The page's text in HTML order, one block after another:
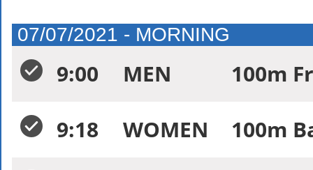
07/07/2021 - MORNING
9:00 MEN
100m
9:18
WOMEN
100m